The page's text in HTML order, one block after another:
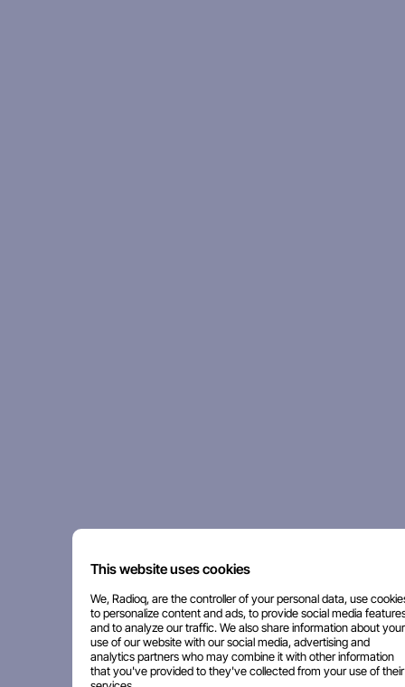
This website uses cookies
We, Radioq, are the controller of your personal data, use
to personalize content and ads, to provide social media
and to analyze our traffic. We also share information about your
use of our website with our social media, advertising and
analytics partners who may combine it with other information
that you've provided to they've collected from your use of their